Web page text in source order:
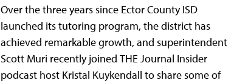
Over the three years since Ector County ISD
launched its tutoring program, the district has
achieved remarkable growth, and superintendent
Scott Muri recently joined THE Journal Insider
podcast host Kristal Kuykendall to share some of